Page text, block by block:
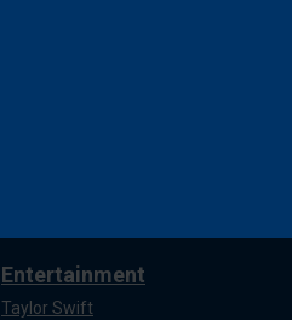
Entertainment
Taylor Swift